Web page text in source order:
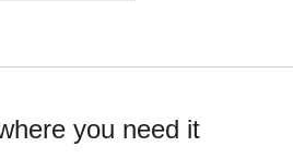
you need it